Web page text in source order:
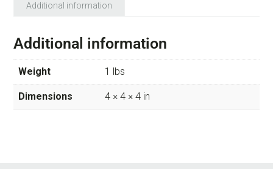
Additional information
Additional information
Weight 1 lbs
Dimensions 4 × 4 × 4 in